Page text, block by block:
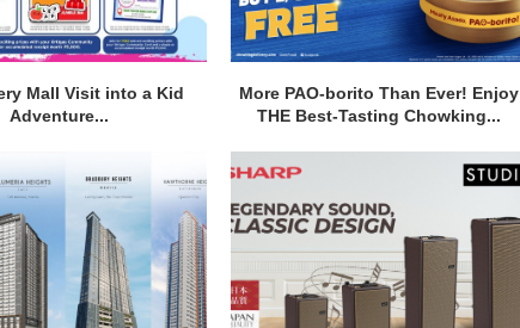
Mall Visit into a Kid
Adventure...
More PAO-borito Than Ever! Enjoy
THE Best-Tasting Chowking...